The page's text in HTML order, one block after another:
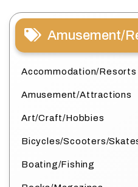
Amusement/
Accommodation/Resorts
Amusement/Attractions
Art/Craft/Hobbies
Bicycles/Scooters/
Boating/Fishing